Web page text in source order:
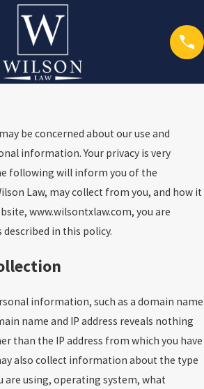
be concerned about our use and
information. Your privacy is very
following will inform you of the
Law, may collect from you, and how it
www.wilsontxlaw.com, you are
in this policy.
information, such as a domain name
name and IP address reveals nothing
than the IP address from which you have
also collect information about the type
using, operating system, what